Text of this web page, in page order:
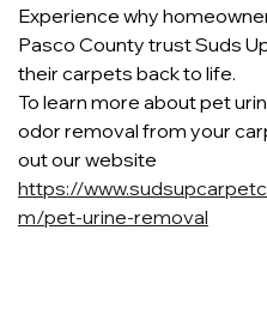
Experience why
Pasco County trust Suds
their carpets back to life.
To learn more about pet
odor removal from your
out our website
https://
m/pet-urine-removal